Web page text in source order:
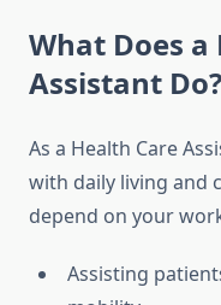
What Does a
Assistant Do?
As a Health Care
with daily living and
depend on your
Assisting